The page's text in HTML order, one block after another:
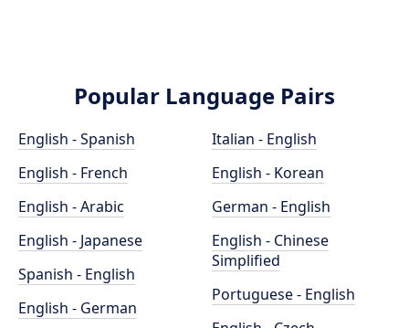
Popular Language Pairs
English - Spanish
English - French
English - Arabic
English - Japanese
Spanish - English
English - German
Italian - English
English - Korean
German - English
English - Chinese
Simplified
Portuguese - English